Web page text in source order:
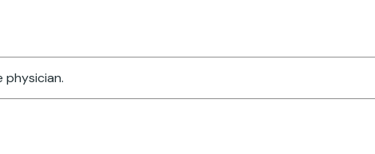
physician.